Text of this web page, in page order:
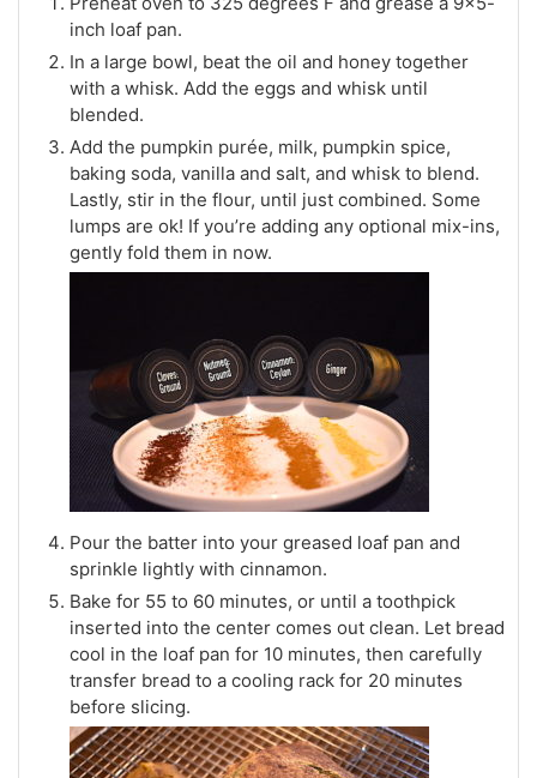
inch loaf pan.
In a large bowl, beat the oil and honey together
with a whisk. Add the eggs and whisk until
blended.
Add the pumpkin purée, milk, pumpkin spice,
baking soda, vanilla and salt, and whisk to blend.
Lastly, stir in the flour, until just combined. Some
lumps are ok! If you’re adding any optional mix-ins,
gently fold them in now.
Pour the batter into your greased loaf pan and
sprinkle lightly with cinnamon.
Bake for 55 to 60 minutes, or until a toothpick
inserted into the center comes out clean. Let bread
cool in the loaf pan for 10 minutes, then carefully
transfer bread to a cooling rack for 20 minutes
before slicing.